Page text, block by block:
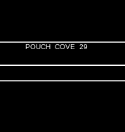
POUCH COVE 29